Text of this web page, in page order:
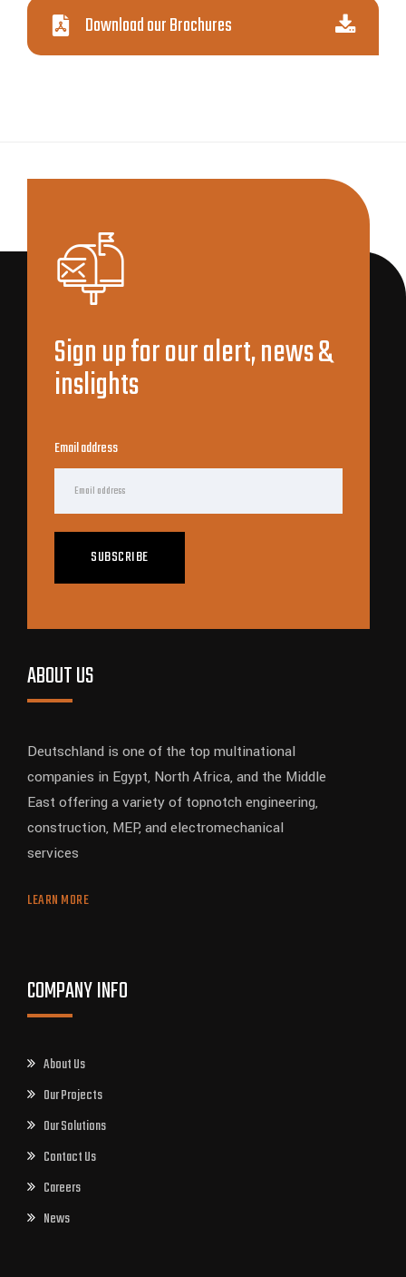
Download our Brochures
Sign up for our alert, news &
inslights
Email address
SUBSCRIBE
ABOUT US
Deutschland is one of the top multinational
companies in Egypt, North Africa, and the Middle
East offering a variety of topnotch engineering,
construction, MEP, and electromechanical
services
LEARN MORE
COMPANY INFO
About Us
Our Projects
Our Solutions
Contact Us
Careers
News